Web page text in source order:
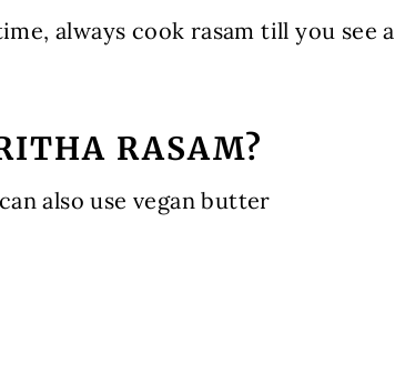
always cook rasam till you see a
RASAM?
also use vegan butter